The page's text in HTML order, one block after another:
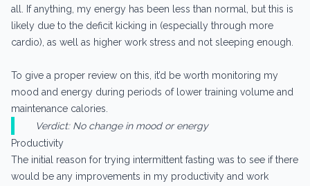
all. If anything, my energy has been less than normal, but this is
likely due to the deficit kicking in (especially through more
cardio), as well as higher work stress and not sleeping enough.
To give a proper review on this, it’d be worth monitoring my
mood and energy during periods of lower training volume and
maintenance calories.
Verdict: No change in mood or energy
Productivity
The initial reason for trying intermittent fasting was to see if there
would be any improvements in my productivity and work